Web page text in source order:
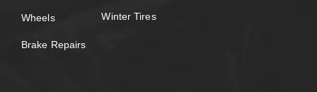
Wheels
Brake Repairs
Winter Tires